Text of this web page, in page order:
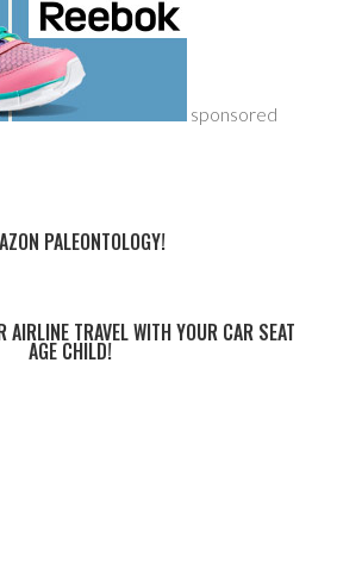
sponsored
PALEONTOLOGY!
AIRLINE TRAVEL WITH YOUR CAR SEAT
AGE CHILD!